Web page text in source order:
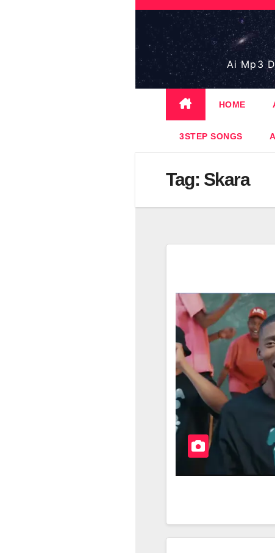
Skip
content
Ai Mp3
HOME
3STEP SONGS
Tag: Skara